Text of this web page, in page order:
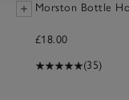
Morston Bottle
£18.00
(35)